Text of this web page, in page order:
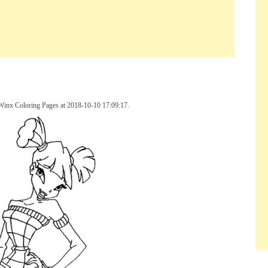
Coloring Pages at 2018-10-10 17:09:17.